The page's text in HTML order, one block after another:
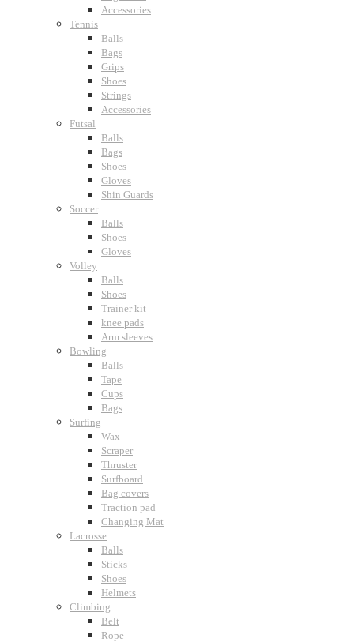
Accessories
Tennis
Balls
Bags
Grips
Shoes
Strings
Accessories
Futsal
Balls
Bags
Shoes
Gloves
Shin Guards
Soccer
Balls
Shoes
Gloves
Volley
Balls
Shoes
Trainer kit
knee pads
Arm sleeves
Bowling
Balls
Tape
Cups
Bags
Surfing
Wax
Scraper
Thruster
Surfboard
Bag covers
Traction pad
Changing Mat
Lacrosse
Balls
Sticks
Shoes
Helmets
Climbing
Belt
Rope